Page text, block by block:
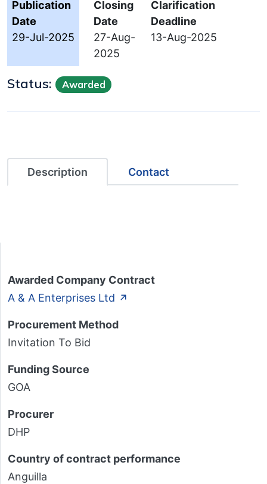
Publication
Date
29-Jul-2025
Closing
Date
27-Aug-
2025
Clarification
Deadline
13-Aug-2025
Status: Awarded
Description Contact
Awarded Company Contract
A & A Enterprises Ltd
Procurement Method
Invitation To Bid
Funding Source
GOA
Procurer
DHP
Country of contract performance
Anguilla